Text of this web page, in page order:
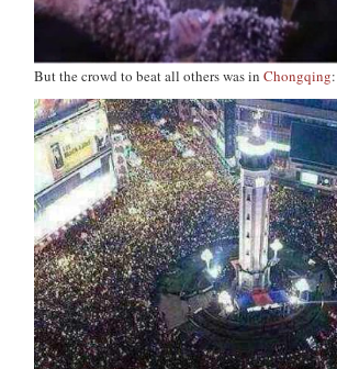
But the crowd to beat all others was inChongqing: